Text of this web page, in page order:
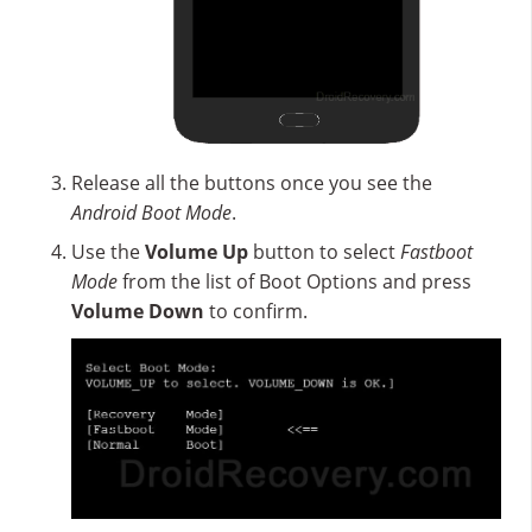
Release all the buttons once you see the
Android Boot Mode.
Use theVolume Up button to selectFastboot
Modefrom the list of Boot Options and press
Volume Down to confirm.